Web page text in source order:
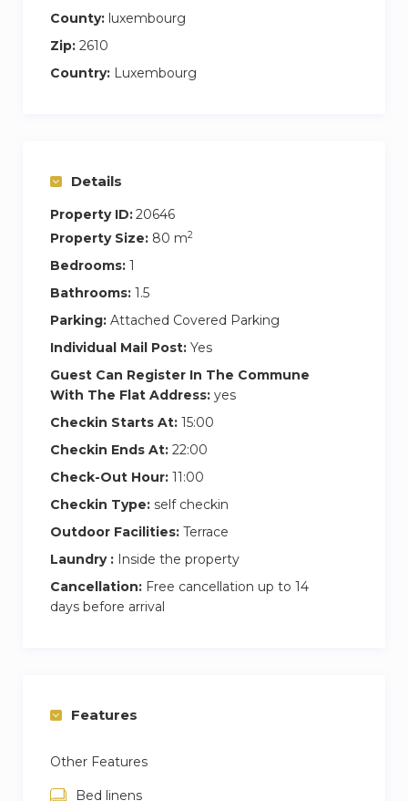
County: luxembourg
Zip: 2610
Country: Luxembourg
Details
Property ID:20646
Property Size: 80 m2
Bedrooms: 1
Bathrooms: 1.5
Parking: Attached Covered Parking
Individual Mail Post: Yes
Guest Can Register In The Commune
With The Flat Address: yes
Checkin Starts At: 15:00
Checkin Ends At: 22:00
Check-Out Hour: 11:00
Checkin Type: self checkin
Outdoor Facilities: Terrace
Laundry : Inside the property
Cancellation: Free cancellation up to 14
days before arrival
Features
Other Features
Bed linens